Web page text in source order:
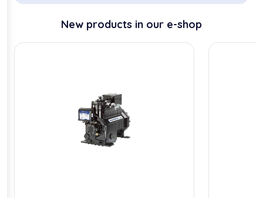
New products in our e-shop